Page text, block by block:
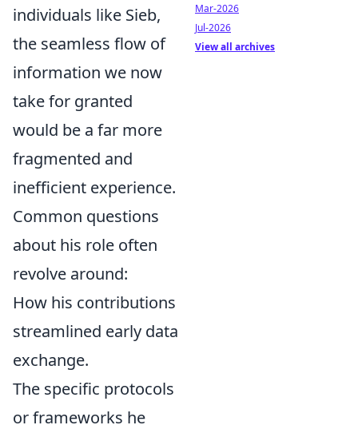
individuals like Sieb,
the seamless flow of
information we now
take for granted
would be a far more
fragmented and
inefficient experience.
Common questions
about his role often
revolve around:
How his contributions
streamlined early data
exchange.
The specific protocols
or frameworks he
Mar-2026
Jul-2026
View all archives